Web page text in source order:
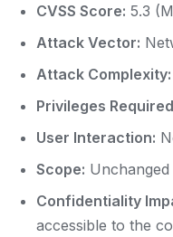
CVSS Score: 5.3
Attack Vector:
Attack Complexity:
Privileges
User Interaction:
Scope: Unchanged
Confidentiality
accessible to the